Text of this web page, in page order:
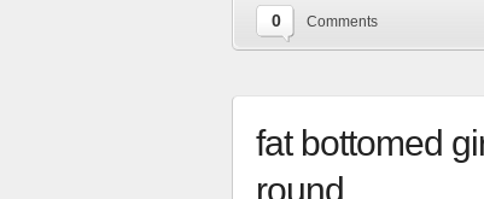
0 Comments
fat bottomed
round